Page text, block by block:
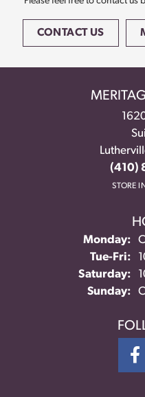
CONTACT US
(410)
STORE
Monday:
Tue-Fri:
Saturday:
Sunday: